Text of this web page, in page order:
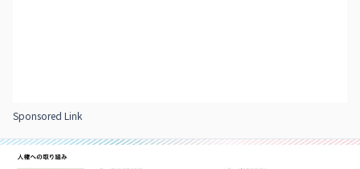
Sponsored Link